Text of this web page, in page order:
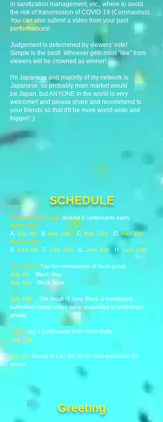
in sanitization management, etc., where to avoid
the risk of transmission of COVID-19 (Coronavirus).
You can also submit a video from your past
performances!
Judgement is determined by viewers' vote!
Simple is the best! Whoever gets most "like" from
viewers will be crowned as winner!
I'm Japanese and majority of my network is
Japanese, so probably main market would
be Japan, but ANYONE in the world is very
welcome!! and please share and recommend to
your friends so that it'll be more world-wide and
bigger! :)
SCHEDULE
Preliminary Group Around 8 contestants each
Block May
A. May 9th B. May 16th C. May 23rd D. May 30th
Block June
E. June 6th F. June 13th G. June 20th H. June 27th
Semi-Final Top two contestants of each group
July 4th Block May
July 11th Block June
July 18th
The result of June Block & introducing
submitted videos which were unqualified to preliminary
groups
Final Top 3 contestants from semi-finals
July 25th
Aug 1st Recap of Like the BEST! and announce the
winner
Greeting